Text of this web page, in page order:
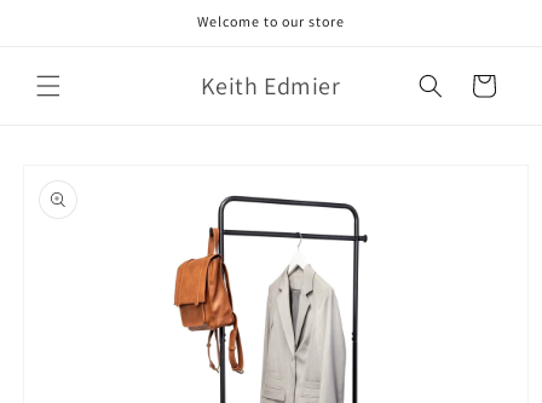
Welcome to our store
Keith Edmier Cart
product
information